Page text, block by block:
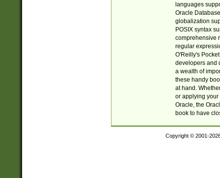
languages
Oracle
globalization
POSIX syntax
comprehensive
regular
O'Reilly's
developers and
a wealth of
these handy
at hand.
or applying your
Oracle, the
book to have
Copyright © 2001-